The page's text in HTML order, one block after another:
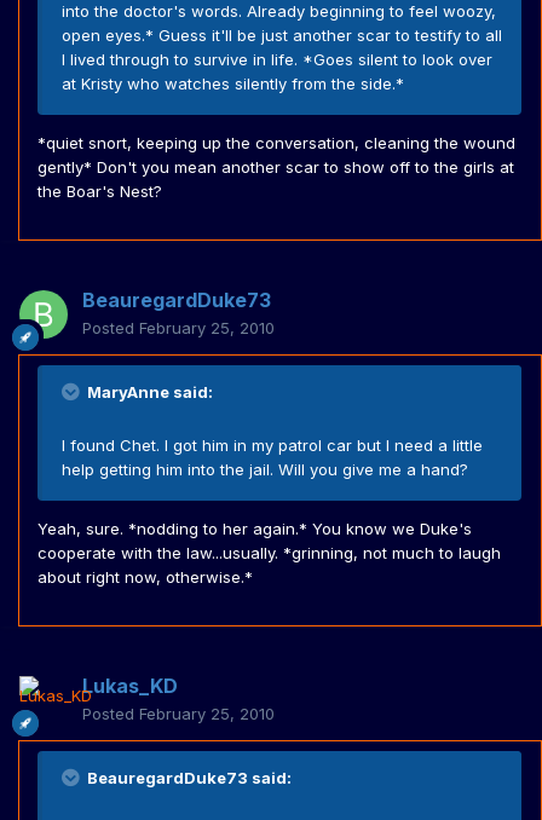
into the doctor's words. Already beginning to feel woozy,
open eyes.* Guess it'll be just another scar to testify to all
I lived through to survive in life. *Goes silent to look over
at Kristy who watches silently from the side.*
*quiet snort, keeping up the conversation, cleaning the wound
gently* Don't you mean another scar to show off to the girls at
the Boar's Nest?
BeauregardDuke73
Posted February 25, 2010
MaryAnne said:
I found Chet. I got him in my patrol car but I need a little
help getting him into the jail. Will you give me a hand?
Yeah, sure. *nodding to her again.* You know we Duke's
cooperate with the law...usually. *grinning, not much to laugh
about right now, otherwise.*
Lukas_KD
Posted February 25, 2010
BeauregardDuke73 said: